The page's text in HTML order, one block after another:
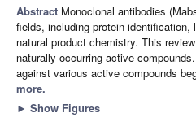
Abstract Monoclonal antibodies
fields, including protein
natural product chemistry. This
naturally occurring active
against various active compounds
more.
► Show Figures